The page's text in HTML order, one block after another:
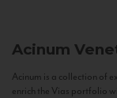
Acinum
Acinum is a collection of
enrich the Vias portfolio